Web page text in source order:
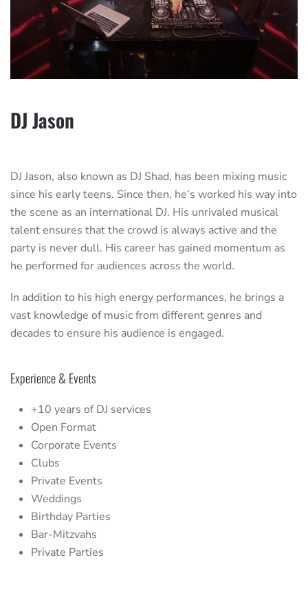
DJ Jason
DJ Jason, also known as DJ Shad, has been mixing music
since his early teens. Since then, he’s worked his way into
the scene as an international DJ. His unrivaled musical
talent ensures that the crowd is always active and the
party is never dull. His career has gained momentum as
he performed for audiences across the world.
In addition to his high energy performances, he brings a
vast knowledge of music from different genres and
decades to ensure his audience is engaged.
Experience & Events
+10 years of DJ services
Open Format
Corporate Events
Clubs
Private Events
Weddings
Birthday Parties
Bar-Mitzvahs
Private Parties